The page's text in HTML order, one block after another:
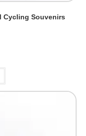
Cycling Souvenirs